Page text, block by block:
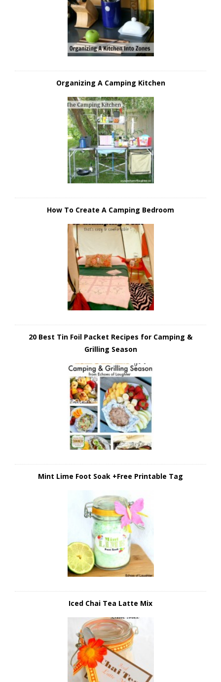
Organizing A Camping Kitchen
How To Create A Camping Bedroom
20 Best Tin Foil Packet Recipes for Camping &
Grilling Season
Mint Lime Foot Soak +Free Printable Tag
Iced Chai Tea Latte Mix